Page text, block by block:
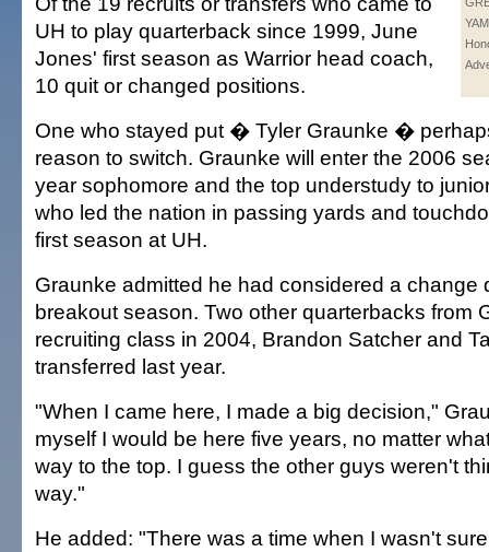
UH to play quarterback since 1999, June
Jones' first season as Warrior head coach,
10 quit or changed positions.
One who stayed put � Tyler Graunke �
reason to switch. Graunke will enter the 2006
year sophomore and the top understudy to
who led the nation in passing yards and
first season at UH.
Graunke admitted he had considered a change
breakout season. Two other quarterbacks from
recruiting class in 2004, Brandon Satcher and
transferred last year.
"When I came here, I made a big decision,"
myself I would be here five years, no matter
way to the top. I guess the other guys weren't
way."
He added: "There was a time when I wasn't